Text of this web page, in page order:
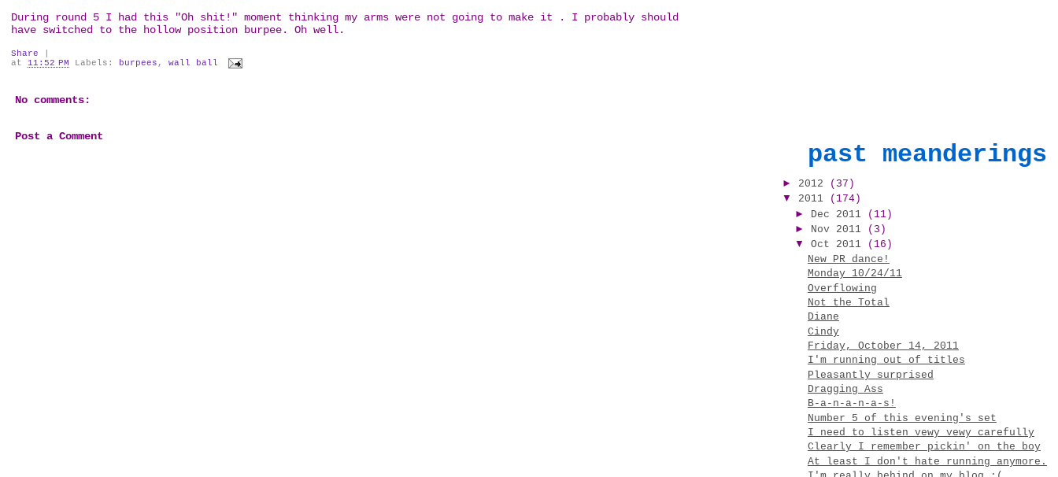
During round 5 I had this "Oh shit!" moment thinking my arms were not going to make it . I probably should
have switched to the hollow position burpee. Oh well.
Share
at11:52 PM Labels: burpees,wall ball
No comments:
Post a Comment
past meanderings
► 2012
(37)
▼ 2011
(174)
►
Dec 2011
(11)
► Nov 2011
(3)
▼ Oct 2011
(16)
New PR dance!
Monday 10/24/11
Overflowing
Not the Total
Diane
Cindy
Friday, October 14, 2011
I'm running out of titles
Pleasantly surprised
Dragging Ass
B-a-n-a-n-a-s!
Number 5 of this evening's set
I need to listen vewy vewy carefully
Clearly I remember pickin' on the boy
At least I don't hate running anymore.